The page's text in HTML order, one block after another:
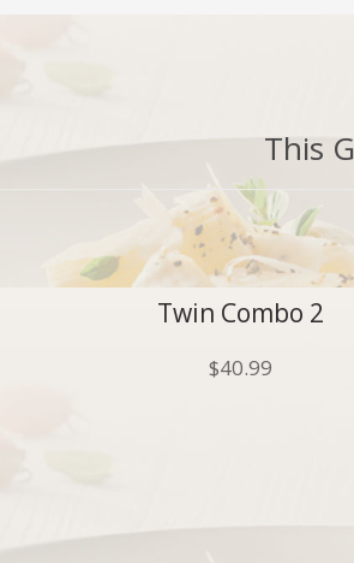
This
Twin Combo 2
$40.99